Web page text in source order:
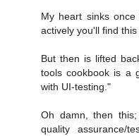
My heart sinks
actively you'll find
But then is lifted
tools cookbook is a
with UI-testing."
Oh damn, then
quality assurance/